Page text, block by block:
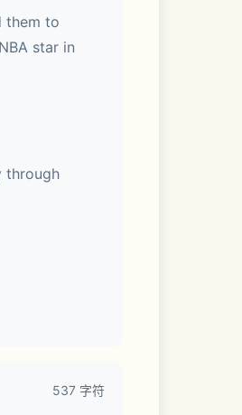
them to
star in
through
537 字符